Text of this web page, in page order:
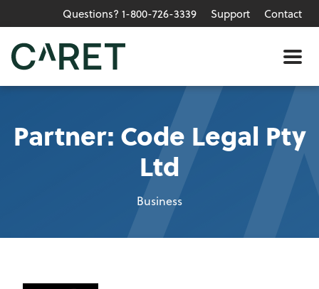
Skip to main content »
Questions? 1-800-726-3339 Support Contact
Partner: Code Legal Pty
Ltd
Business